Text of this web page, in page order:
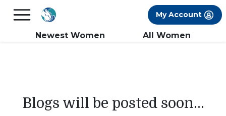
FREE International Dating Seminar in Los
×
My Account
Newest Women All Women
Blogs will be posted soon...